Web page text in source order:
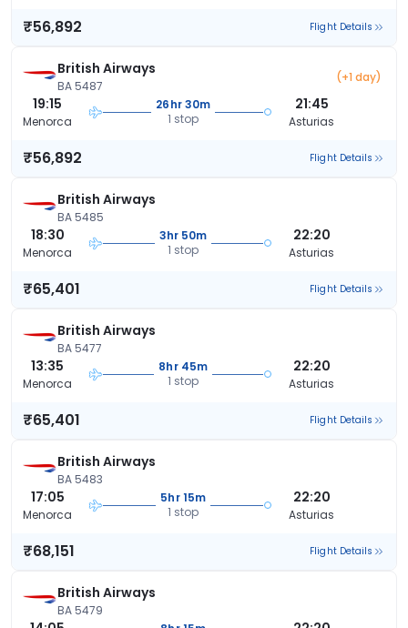
₹56,892 Flight Details
British Airways
BA 5487
(+1 day)
19:15
Menorca
26hr 30m
1 stop
21:45
Asturias
₹56,892 Flight Details
British Airways
BA 5485
18:30
Menorca
3hr 50m
1 stop
22:20
Asturias
₹65,401 Flight Details
British Airways
BA 5477
13:35
Menorca
8hr 45m
1 stop
22:20
Asturias
₹65,401 Flight Details
British Airways
BA 5483
17:05
Menorca
5hr 15m
1 stop
22:20
Asturias
₹68,151 Flight Details
British Airways
BA 5479